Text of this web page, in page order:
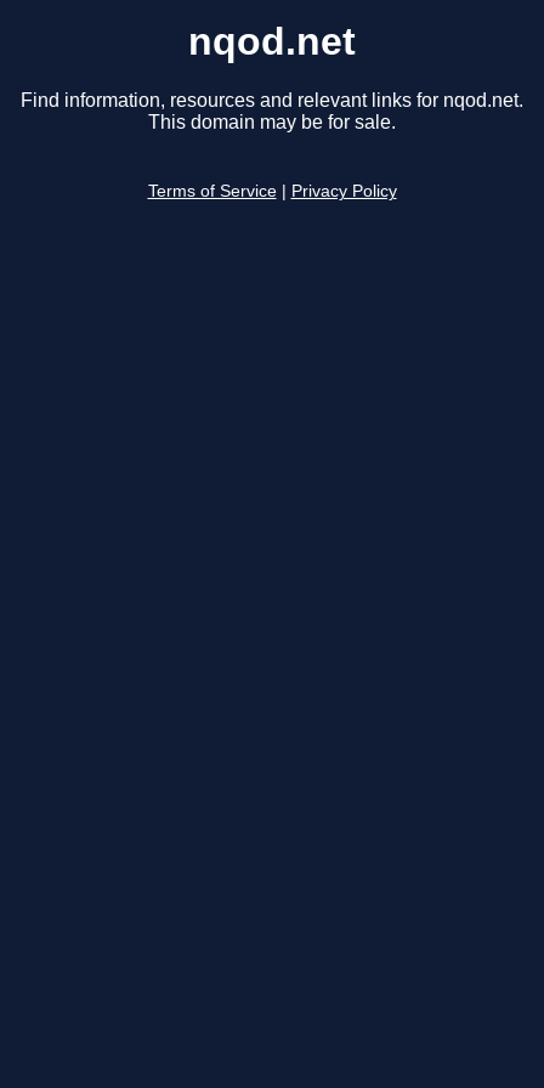
nqod.net
Find information, resources and relevant links for nqod.net.
This domain may be for sale.
Terms of Service Privacy Policy